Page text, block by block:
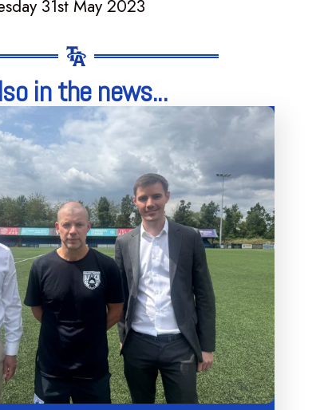
31st May 2023
in the news...